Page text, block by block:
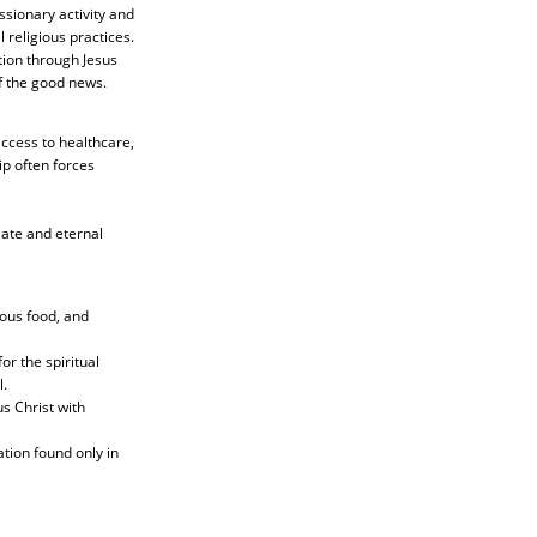
activity and
religious practices.
through Jesus
good news.
to healthcare,
often forces
and eternal
food, and
the spiritual
Christ with
found only in